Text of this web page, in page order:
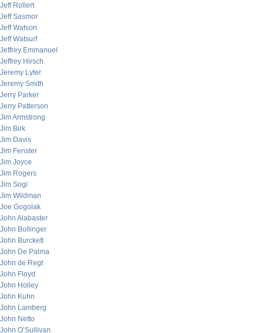
Jeff Rollert
Jeff Sasmor
Jeff Watson
Jeff Watsurf
Jeffrey Emmanuel
Jeffrey Hirsch
Jeremy Lyter
Jeremy Smith
Jerry Parker
Jerry Patterson
Jim Armstrong
Jim Birk
Jim Davis
Jim Fenster
Jim Joyce
Jim Rogers
Jim Sogi
Jim Wildman
Joe Gogolak
John Alabaster
John Bollinger
John Burckett
John De Palma
John de Regt
John Floyd
John Holley
John Kuhn
John Lamberg
John Netto
John O’Sullivan